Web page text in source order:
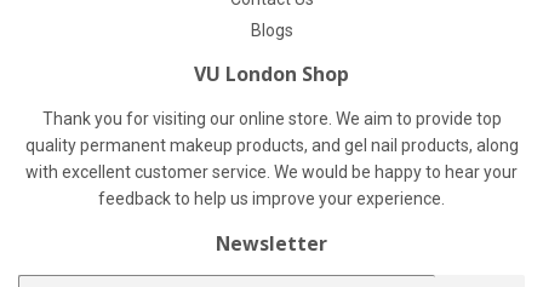
Blogs
VU London Shop
Thank you for visiting our online store. We aim to provide top
quality permanent makeup products, and gel nail products, along
with excellent customer service. We would be happy to hear your
feedback to help us improve your experience.
Newsletter